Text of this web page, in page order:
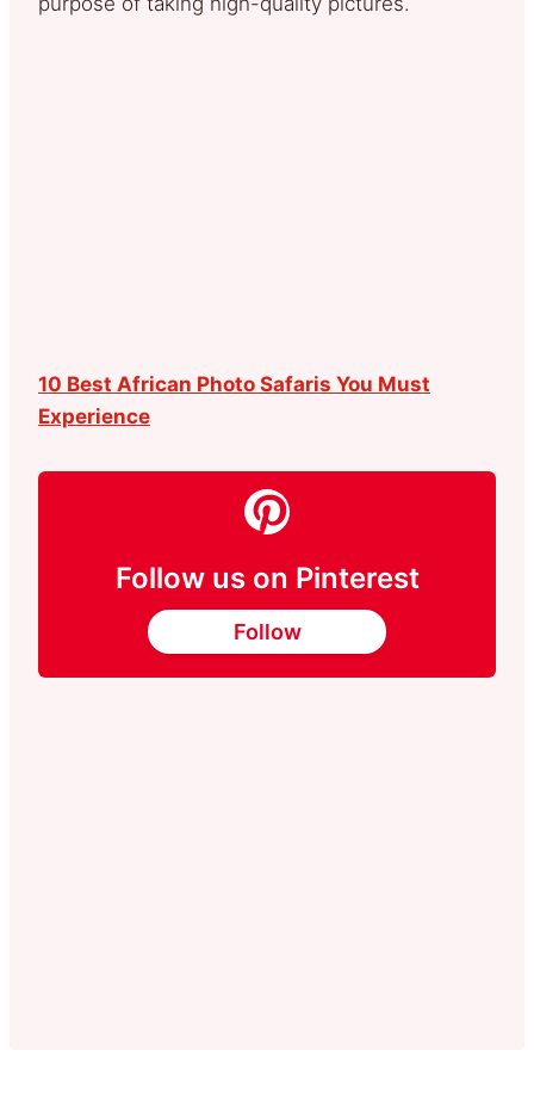
10 Best African Photo Safaris You Must
Experience
Follow us on Pinterest
Follow